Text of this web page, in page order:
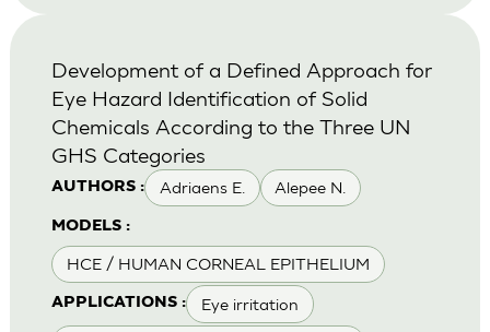
AUTHORS : Adriaens E. Alepee N.
MODELS :
HCE / HUMAN CORNEAL EPITHELIUM
APPLICATIONS : Eye irritation
Development of a Defined Approach for
Eye Hazard Identification of Solid
Chemicals According to the Three UN
GHS Categories